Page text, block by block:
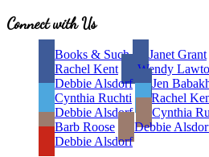
Year
—
Site
Connect with Us
Books & Such Janet Grant
Rachel Kent
Wendy
Debbie Alsdorf
Jen
Cynthia Ruchti
Rachel
Debbie Alsdorf
Cynthia
Barb Roose
Debbie
Debbie Alsdorf